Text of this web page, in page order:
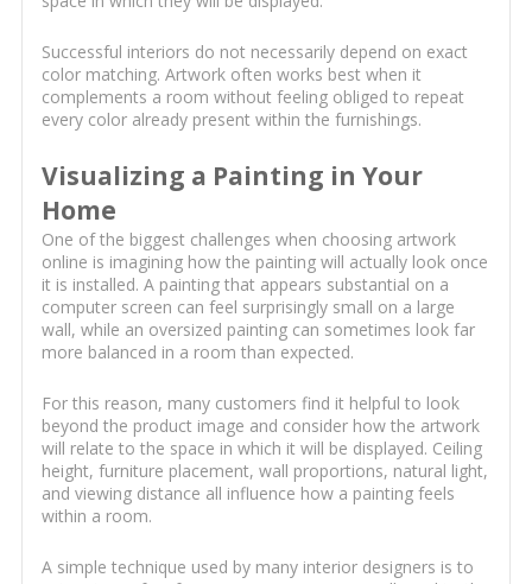
Successful interiors do not necessarily depend on exact
color matching. Artwork often works best when it
complements a room without feeling obliged to repeat
every color already present within the furnishings.
Visualizing a Painting in Your
Home
One of the biggest challenges when choosing artwork
online is imagining how the painting will actually look once
it is installed. A painting that appears substantial on a
computer screen can feel surprisingly small on a large
wall, while an oversized painting can sometimes look far
more balanced in a room than expected.
For this reason, many customers find it helpful to look
beyond the product image and consider how the artwork
will relate to the space in which it will be displayed. Ceiling
height, furniture placement, wall proportions, natural light,
and viewing distance all influence how a painting feels
within a room.
A simple technique used by many interior designers is to